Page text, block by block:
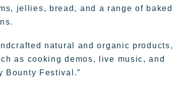
jellies, bread, and a range of baked
natural and organic products,
as cooking demos, live music, and
Bounty Festival.”